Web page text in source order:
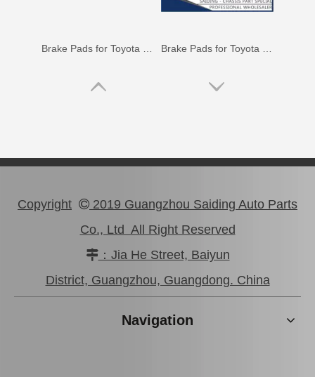
Brake Pads for Toyota Hilux Gun136 Kun126 Tgn136 Tgn128 Tgn138 04465-0K401
Copyright  2019 Guangzhou Saiding Auto Parts
Co., Ltd All Right Reserved
：Jia He Street, Baiyun
District, Guangzhou, Guangdong. China
Navigation